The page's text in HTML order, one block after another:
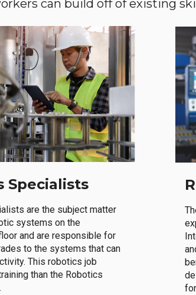
can build off of existing
Specialists
are the subject matter
systems on the
and are responsible for
to the systems that can
This robotics job
than the Robotics